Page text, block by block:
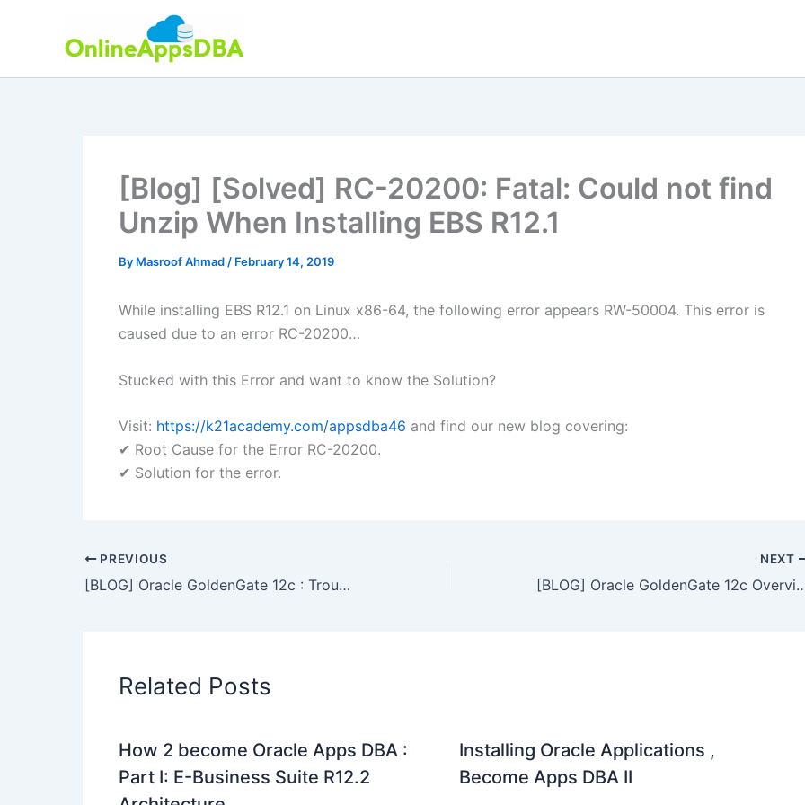
[Blog] [Solved] RC-20200: Fatal: Could not find
Unzip When Installing EBS R12.1
By Masroof Ahmad / February 14, 2019
While installing EBS R12.1 on Linux x86-64, the following error appears RW-50004. This error is
caused due to an error RC-20200…
Stucked with this Error and want to know the Solution?
Visit: https://k21academy.com/appsdba46 and find our new blog covering:
✔ Root Cause for the Error RC-20200.
✔ Solution for the error.
PREVIOUS
[BLOG] Oracle GoldenGate 12c : Troubleshooting using LogDump Utility
NEXT
[BLOG] Oracle GoldenGate
Related Posts
How 2 become Oracle Apps DBA :
Part I: E-Business Suite R12.2
Installing Oracle Applications ,
Become Apps DBA II